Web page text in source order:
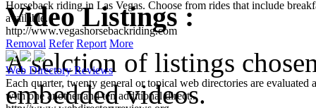
Horseback riding in Las Vegas. Choose from rides that include
available.
http://www.vegashorsebackriding.com
Removal
Refer Report
Web Directory Reviews
Video Listings :
A selction of listings
embedded videos.